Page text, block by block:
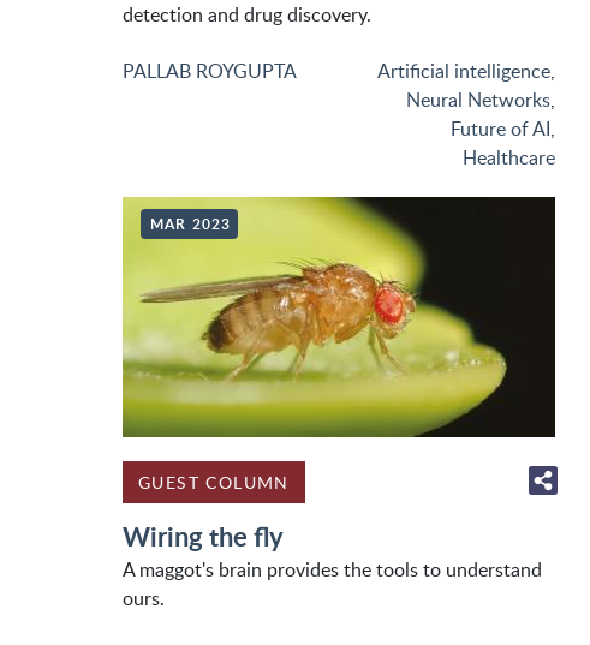
detection and drug discovery.
PALLAB ROYGUPTA Artificial intelligence,
Neural Networks,
Future of AI,
Healthcare
MAR 2023
GUEST COLUMN
Wiring the fly
A maggot's brain provides the tools to understand
ours.